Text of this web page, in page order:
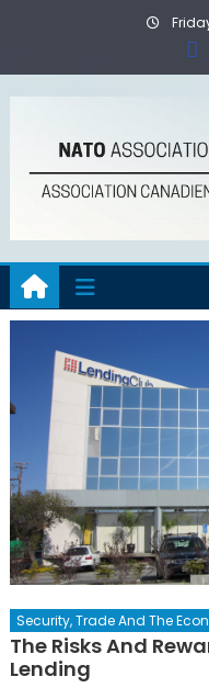
Security, Trade And The
The Risks And
Lending